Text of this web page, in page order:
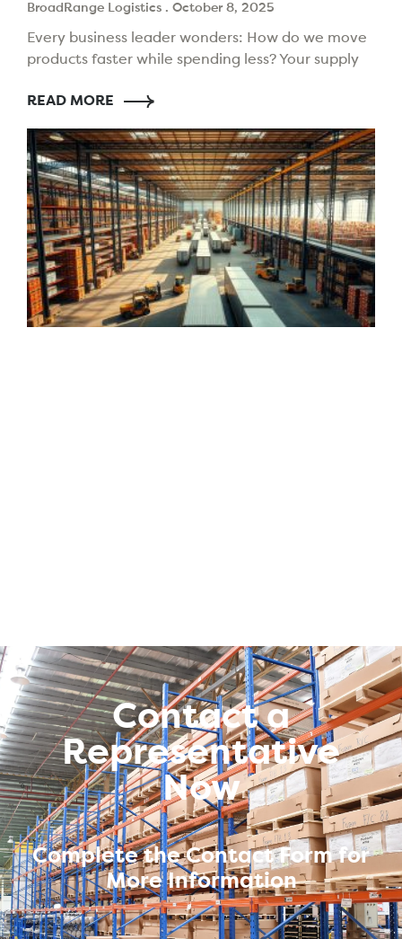
BroadRange Logistics October 8, 2025
Every business leader wonders: How do we move
products faster while spending less? Your supply
to impress
READ MORE
Contact a
Representative
Now
Complete the Contact Form for
More Information